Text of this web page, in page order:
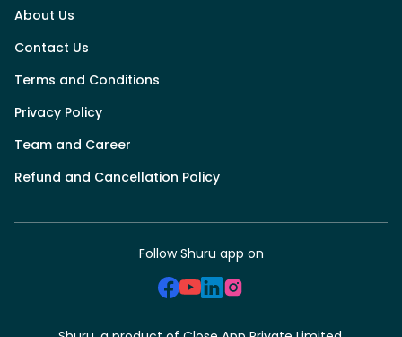
About Us
Contact Us
Terms and Conditions
Privacy Policy
Team and Career
Refund and Cancellation Policy
Follow Shuru app on